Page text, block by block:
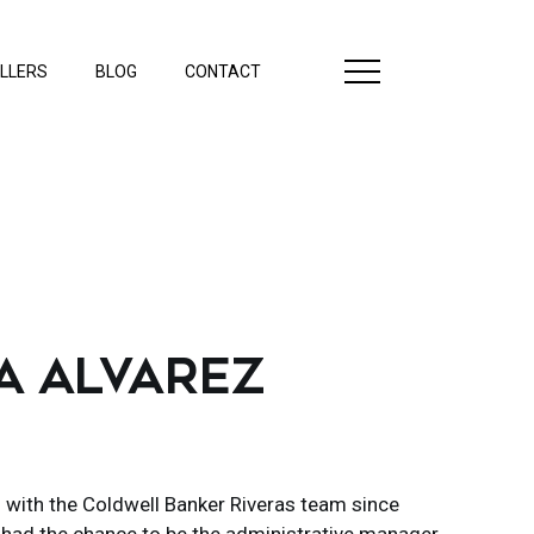
BLOG CONTACT
ALVAREZ
the Coldwell Banker Riveras team since